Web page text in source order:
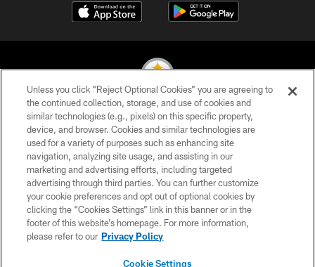
© 2026 Pittsburgh Steelers. All Rights Reserved
PRIVACY POLICY
TERMS OF USE
ACCESSIBILITY
CONTACT US
SITE MAP
Unless you click “Reject Optional Cookies” you are agreeing to
the continued collection, storage, and use of cookies and
similar technologies (e.g., pixels) on this specific property,
device, and browser. Cookies and similar technologies are
used for a variety of purposes such as enhancing site
navigation, analyzing site usage, and assisting in our
marketing and advertising efforts, including targeted
advertising through third parties. You can further customize
your cookie preferences and opt out of optional cookies by
clicking the “Cookies Settings” link in this banner or in the
footer of this website’s homepage. For more information,
please refer to our Privacy Policy
Cookie Settings